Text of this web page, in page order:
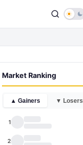
Market Ranking
▲ Gainers ▼ Losers
1
2